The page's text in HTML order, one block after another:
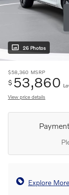
26 Photos
$58,360 MSRP
$ 53,860
View price details
Explore